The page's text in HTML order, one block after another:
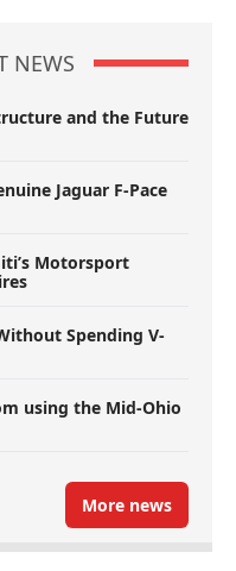
NEWS
and the Future
Jaguar F-Pace
Motorsport
Spending V-
using the Mid-Ohio
More news